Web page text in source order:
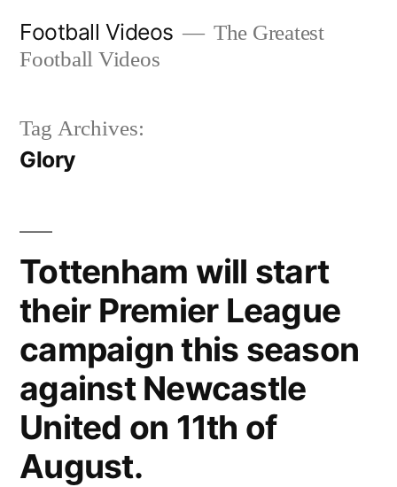
Football Videos
The Greatest
Football Videos
Tag Archives:
Glory
Tottenham will start
their Premier League
campaign this season
against Newcastle
United on 11th of
August.